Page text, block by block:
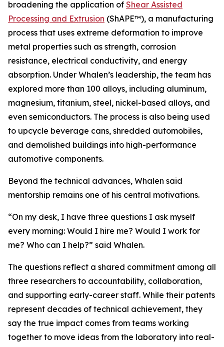
broadening the application of Shear Assisted
Processing and Extrusion (ShAPE™), a manufacturing
process that uses extreme deformation to improve
metal properties such as strength, corrosion
resistance, electrical conductivity, and energy
absorption. Under Whalen’s leadership, the team has
explored more than 100 alloys, including aluminum,
magnesium, titanium, steel, nickel-based alloys, and
even semiconductors. The process is also being used
to upcycle beverage cans, shredded automobiles,
and demolished buildings into high-performance
automotive components.
Beyond the technical advances, Whalen said
mentorship remains one of his central motivations.
“On my desk, I have three questions I ask myself
every morning: Would I hire me? Would I work for
me? Who can I help?” said Whalen.
The questions reflect a shared commitment among all
three researchers to accountability, collaboration,
and supporting early-career staff. While their patents
represent decades of technical achievement, they
say the true impact comes from teams working
together to move ideas from the laboratory into real-